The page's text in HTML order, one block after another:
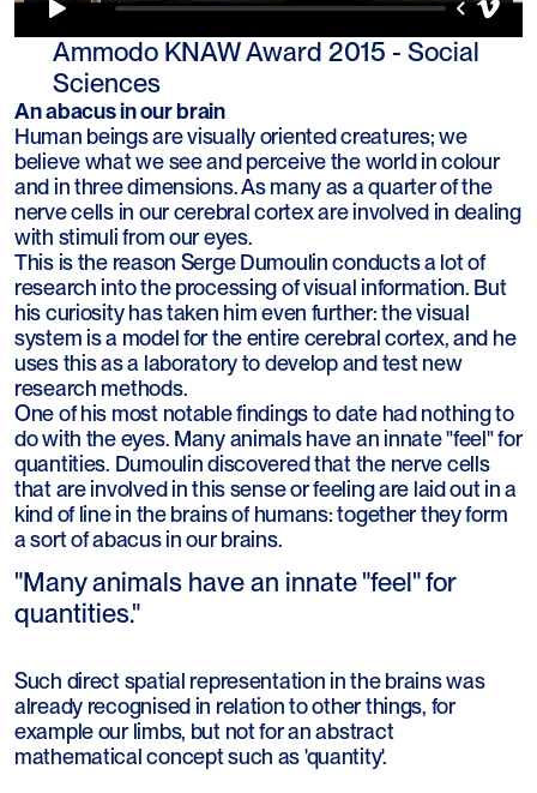
Ammodo KNAW Award 2015 - Social
Sciences
An abacus in our brain
Human beings are visually oriented creatures; we
believe what we see and perceive the world in colour
and in three dimensions. As many as a quarter of the
nerve cells in our cerebral cortex are involved in dealing
with stimuli from our eyes.
This is the reason Serge Dumoulin conducts a lot of
research into the processing of visual information. But
his curiosity has taken him even further: the visual
system is a model for the entire cerebral cortex, and he
uses this as a laboratory to develop and test new
research methods.
One of his most notable findings to date had nothing to
do with the eyes. Many animals have an innate "feel" for
quantities. Dumoulin discovered that the nerve cells
that are involved in this sense or feeling are laid out in a
kind of line in the brains of humans: together they form
a sort of abacus in our brains.
"Many animals have an innate "feel" for
quantities."
Such direct spatial representation in the brains was
already recognised in relation to other things, for
example our limbs, but not for an abstract
mathematical concept such as 'quantity'.